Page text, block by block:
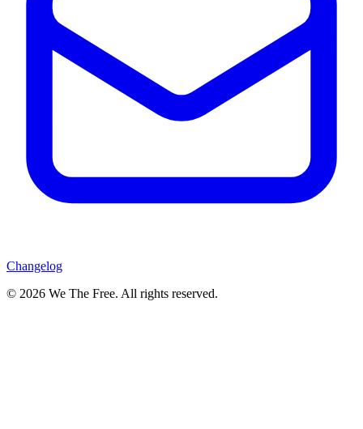
Changelog
© 2026 We The Free. All rights reserved.